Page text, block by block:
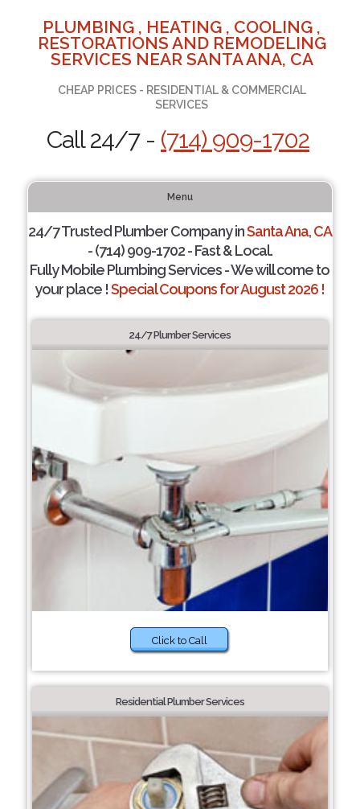
PLUMBING , HEATING , COOLING ,
RESTORATIONS AND REMODELING
SERVICES NEAR SANTA ANA, CA
CHEAP PRICES - RESIDENTIAL & COMMERCIAL
SERVICES
Call 24/7 - (714) 909-1702
Menu
24/7 Trusted Plumber Company inSanta Ana, CA
- (714) 909-1702 - Fast & Local.
Fully Mobile Plumbing Services - We will come to
your place !Special Coupons for August 2026 !
24/7 Plumber Services
Click to Call
Residential Plumber Services